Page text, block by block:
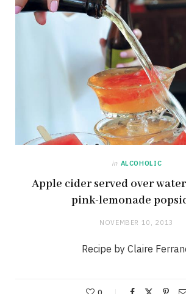
in ALCOHOLIC
Apple cider served over
pink-lemonade
NOVEMBER 10, 2013
Recipe by Claire